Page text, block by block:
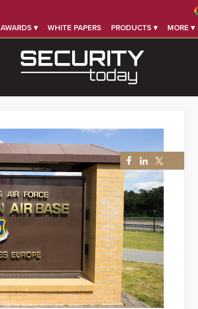
AWARDS ▾ WHITE PAPERS PRODUCTS ▾ MORE ▾